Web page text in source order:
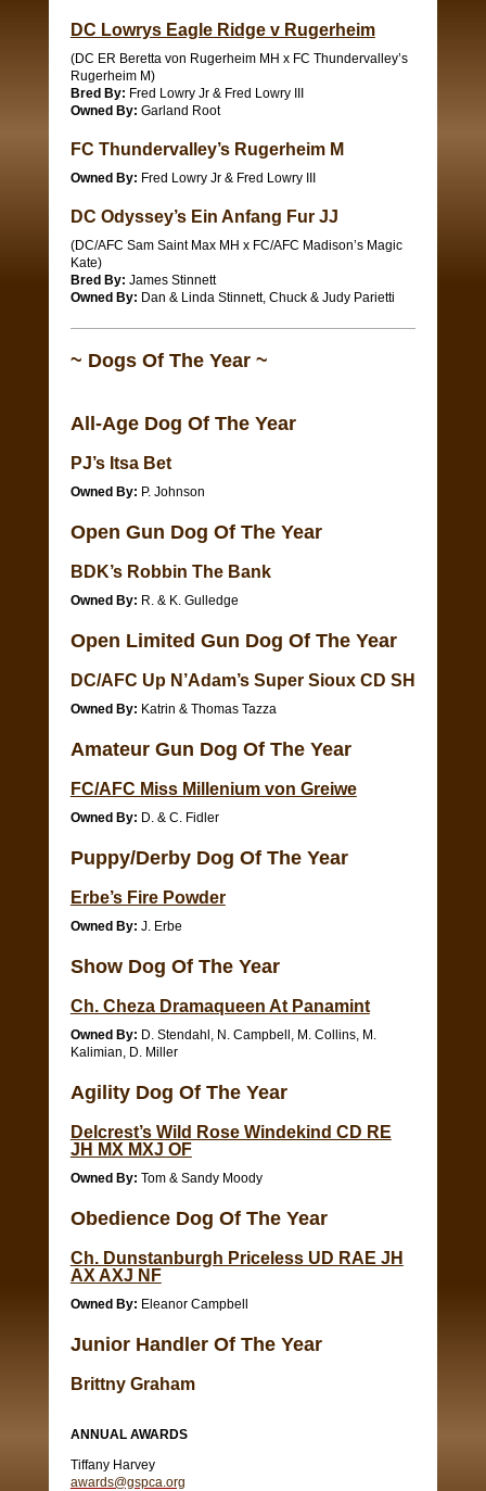
DC Lowrys Eagle Ridge v Rugerheim
(DC ER Beretta von Rugerheim MH x FC Thundervalley’s
Rugerheim M)
Bred By: Fred Lowry Jr & Fred Lowry III
Owned By: Garland Root
FC Thundervalley’s Rugerheim M
Owned By: Fred Lowry Jr & Fred Lowry III
DC Odyssey’s Ein Anfang Fur JJ
(DC/AFC Sam Saint Max MH x FC/AFC Madison’s Magic
Kate)
Bred By: James Stinnett
Owned By: Dan & Linda Stinnett, Chuck & Judy Parietti
~ Dogs Of The Year ~
All-Age Dog Of The Year
PJ’s Itsa Bet
Owned By: P. Johnson
Open Gun Dog Of The Year
BDK’s Robbin The Bank
Owned By: R. & K. Gulledge
Open Limited Gun Dog Of The Year
DC/AFC Up N’Adam’s Super Sioux CD SH
Owned By: Katrin & Thomas Tazza
Amateur Gun Dog Of The Year
FC/AFC Miss Millenium von Greiwe
Owned By: D. & C. Fidler
Puppy/Derby Dog Of The Year
Erbe’s Fire Powder
Owned By: J. Erbe
Show Dog Of The Year
Ch. Cheza Dramaqueen At Panamint
Owned By: D. Stendahl, N. Campbell, M. Collins, M.
Kalimian, D. Miller
Agility Dog Of The Year
Delcrest’s Wild Rose Windekind CD RE
JH MX MXJ OF
Owned By: Tom & Sandy Moody
Obedience Dog Of The Year
Ch. Dunstanburgh Priceless UD RAE JH
AX AXJ NF
Owned By: Eleanor Campbell
Junior Handler Of The Year
Brittny Graham
ANNUAL AWARDS
Tiffany Harvey
awards@gspca.org